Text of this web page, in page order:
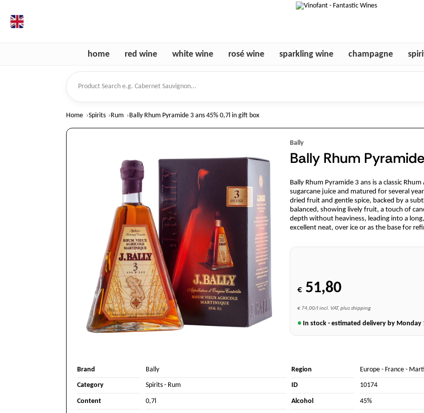
home red wine white wine rosé wine sparkling wine champagne
Product Search
Home Spirits Rum Bally Rhum Pyramide 3 ans 45% 0,7l in gift box
Bally
Bally Rhum
Bally Rhum Pyramide 3 ans is a classic
sugarcane juice and matured for several
dried fruit and gentle spice, backed by a
balanced, showing lively fruit, a touch of
depth without heaviness, leading into a
excellent neat, over ice or as the base for
€51,80
€ 74,00/l incl. VAT, plus shipping
●In stock - estimated delivery by Monday
Brand Bally Region Europe- France-
Category Spirits- Rum ID 10174
Content 0,7l Alcohol 45%